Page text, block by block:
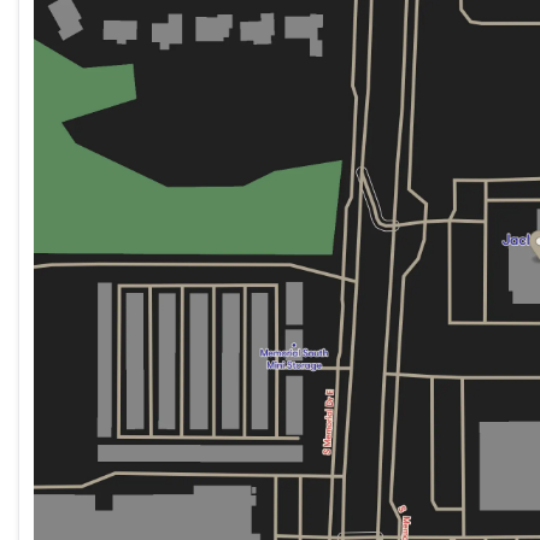
The XT5 Sport is certified pre-owned, meaning this
reconditioning to meet exacting standards. You can
has been rigorously evaluated and approved for
assurance that you're investing in a vehicle that
expected.
Finished in elegant Black, the exterior presents a
wheels with pearl nickel finish add to its refined
wipers ensure optimal visibility in all conditions.
Inside, the cabin prioritizes your comfort and
comfortable through all seasons, while memory
preferences. The tri-zone climate control ensures
heated steering wheel and dual information center
The 3.6L V6 engine paired with a 9-speed
performance. You'll achieve 18 city and 26 highway
this capability and size.
We invite you to visit our showroom to experience
answer your questions and arrange a test drive at
Wednesday
8:30am - 8:00pm
Thursday
8:30am - 8:00pm
Friday
8:30am - 8:00pm
Saturday
8:30am - 7:00pm